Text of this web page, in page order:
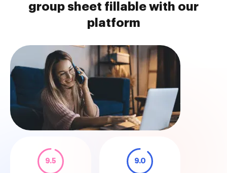
group sheet fillable with our
platform
9.5 9.0